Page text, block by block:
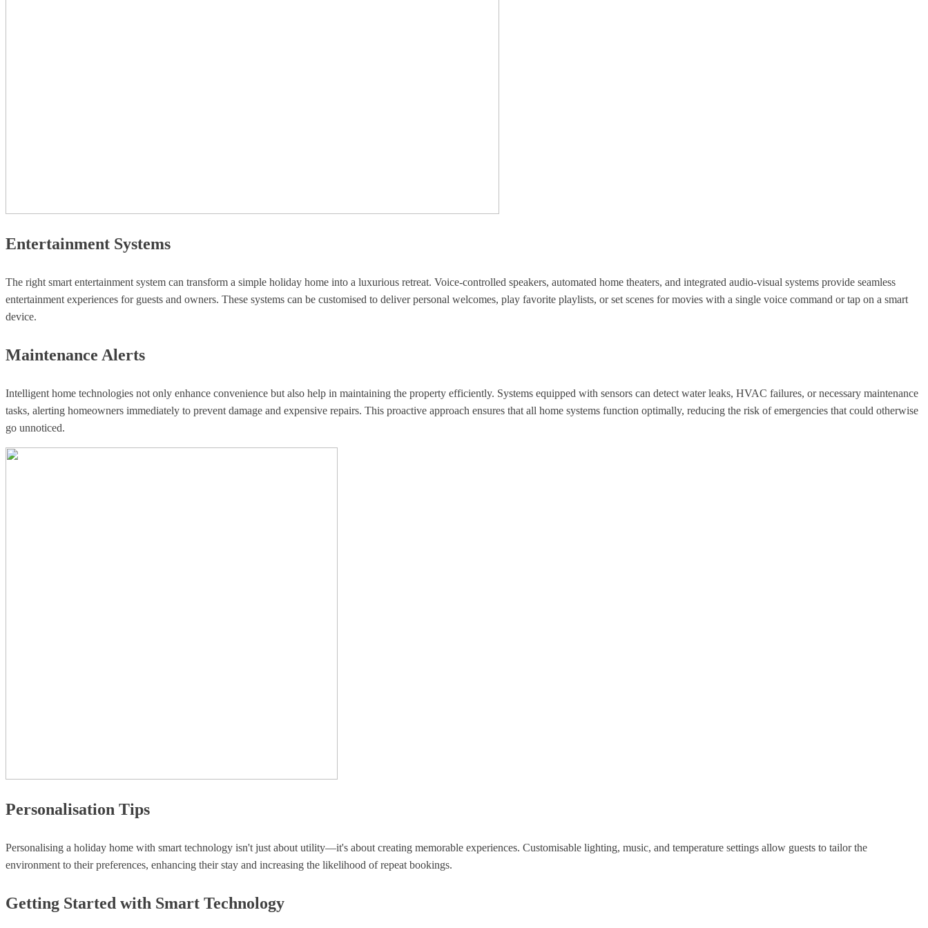
Entertainment Systems
The right smart entertainment system can transform a simple holiday home into a luxurious retreat. Voice-controlled speakers, automated home theaters, and integrated audio-visual systems provide seamless
entertainment experiences for guests and owners. These systems can be customised to deliver personal welcomes, play favorite playlists, or set scenes for movies with a single voice command or tap on a smart
device.
Maintenance Alerts
Intelligent home technologies not only enhance convenience but also help in maintaining the property efficiently. Systems equipped with sensors can detect water leaks, HVAC failures, or necessary maintenance
tasks, alerting homeowners immediately to prevent damage and expensive repairs. This proactive approach ensures that all home systems function optimally, reducing the risk of emergencies that could otherwise
go unnoticed.
Personalisation Tips
Personalising a holiday home with smart technology isn't just about utility—it's about creating memorable experiences. Customisable lighting, music, and temperature settings allow guests to tailor the
environment to their preferences, enhancing their stay and increasing the likelihood of repeat bookings.
Getting Started with Smart Technology